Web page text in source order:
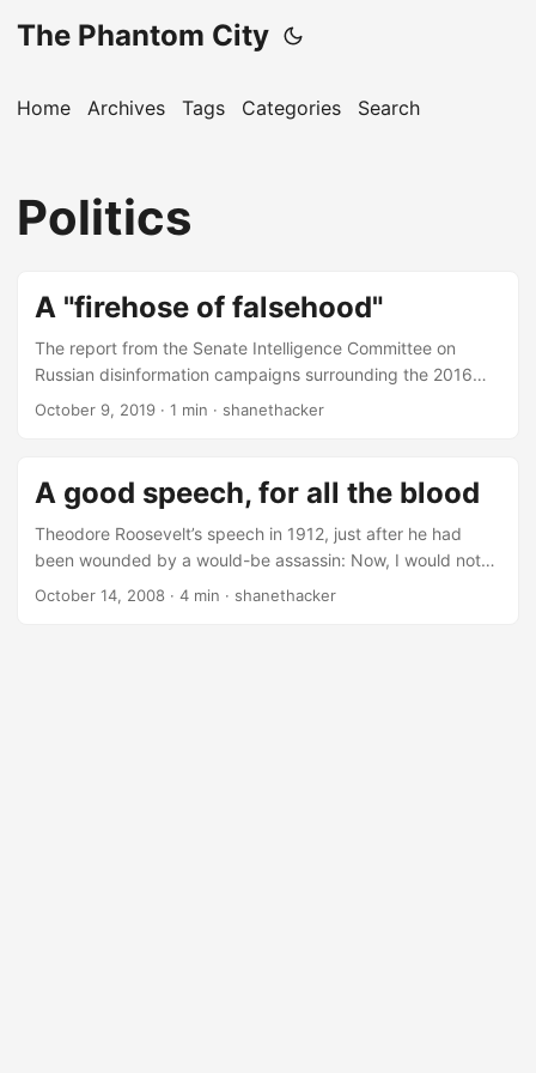
The Phantom City
Home Archives Tags Categories Search
Politics
A "firehose of falsehood"
The report from the Senate Intelligence Committee on
Russian disinformation campaigns surrounding the 2016
U.S. Presidential election and beyond is really interesting
October 9, 2019 · 1 min · shanethacker
A good speech, for all the blood
Theodore Roosevelt’s speech in 1912, just after he had
been wounded by a would-be assassin: Now, I would not
speak to you insincerely within five minutes of being shot. I
October 14, 2008 · 4 min · shanethacker